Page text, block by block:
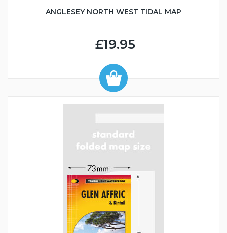
ANGLESEY NORTH WEST TIDAL MAP
£19.95